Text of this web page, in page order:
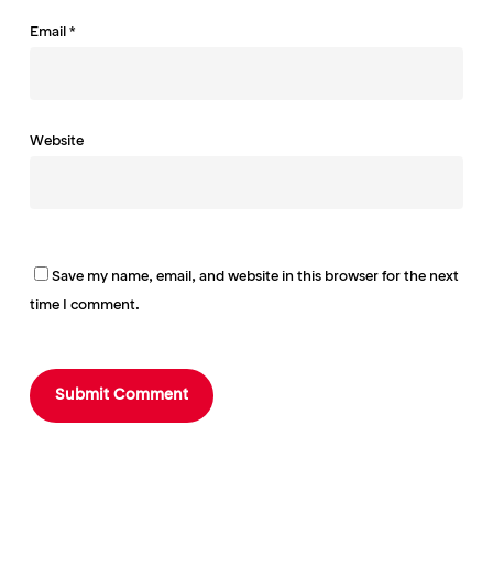
Email *
Website
Save my name, email, and website in this browser for the next
time I comment.